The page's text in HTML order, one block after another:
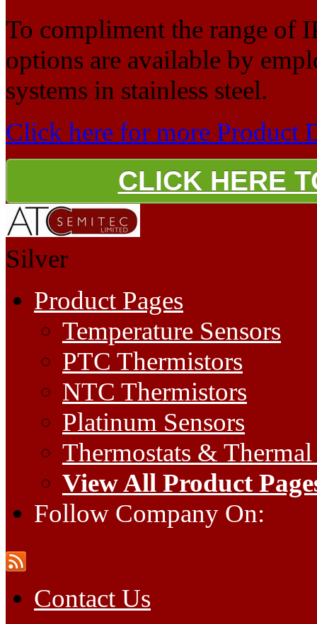
To compliment the range of
options are available by
systems in stainless steel.
Click here for more Product
CLICK HERE
Silver
Product Pages
Temperature Sensors
PTC Thermistors
NTC Thermistors
Platinum Sensors
Thermostats &
View All Product
Follow Company On:
Contact Us